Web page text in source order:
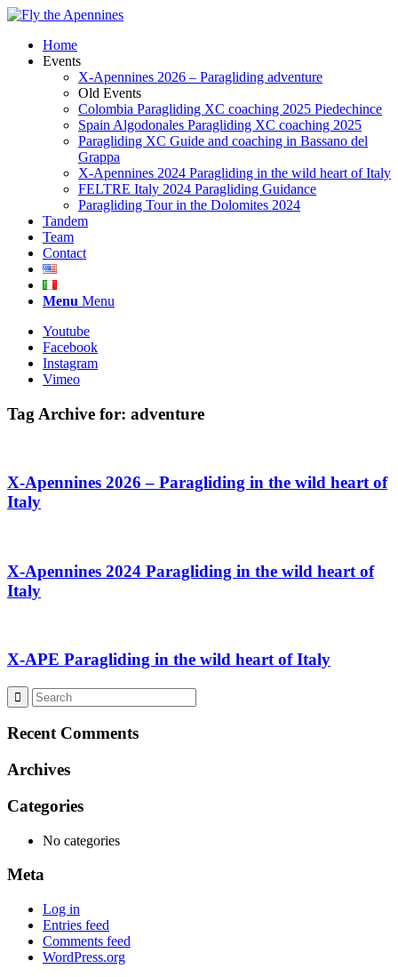
Home
Events
X-Apennines 2026 – Paragliding adventure
Old Events
Colombia Paragliding XC coaching 2025 Piedechince
Spain Algodonales Paragliding XC coaching 2025
Paragliding XC Guide and coaching in Bassano del
Grappa
X-Apennines 2024 Paragliding in the wild heart of Italy
FELTRE Italy 2024 Paragliding Guidance
Paragliding Tour in the Dolomites 2024
Tandem
Team
Contact
Menu Menu
Youtube
Facebook
Instagram
Vimeo
Tag Archive for: adventure
X-Apennines 2026 – Paragliding in the wild heart of
Italy
X-Apennines 2024 Paragliding in the wild heart of
Italy
X-APE Paragliding in the wild heart of Italy
Recent Comments
Archives
Categories
No categories
Meta
Log in
Entries feed
Comments feed
WordPress.org